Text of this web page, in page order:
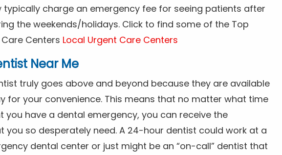
typically charge an emergency fee for seeing patients after
the weekends/holidays. Click to find some of the Top
Centers Local Urgent Care Centers
Near Me
truly goes above and beyond because they are available
for your convenience. This means that no matter what time
you have a dental emergency, you can receive the
you so desperately need. A 24-hour dentist could work at a
dental center or just might be an “on-call” dentist that